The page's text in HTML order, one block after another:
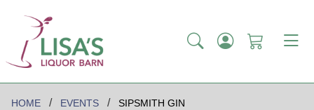
HOME EVENTS SIPSMITH GIN